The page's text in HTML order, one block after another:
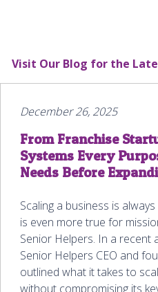
Visit Our Blog for the
December 26, 2025
From Franchise
Systems Every
Needs Before
Scaling a business is
is even more true for
Senior Helpers. In a recent
Senior Helpers CEO and
outlined what it takes to
without compromising its